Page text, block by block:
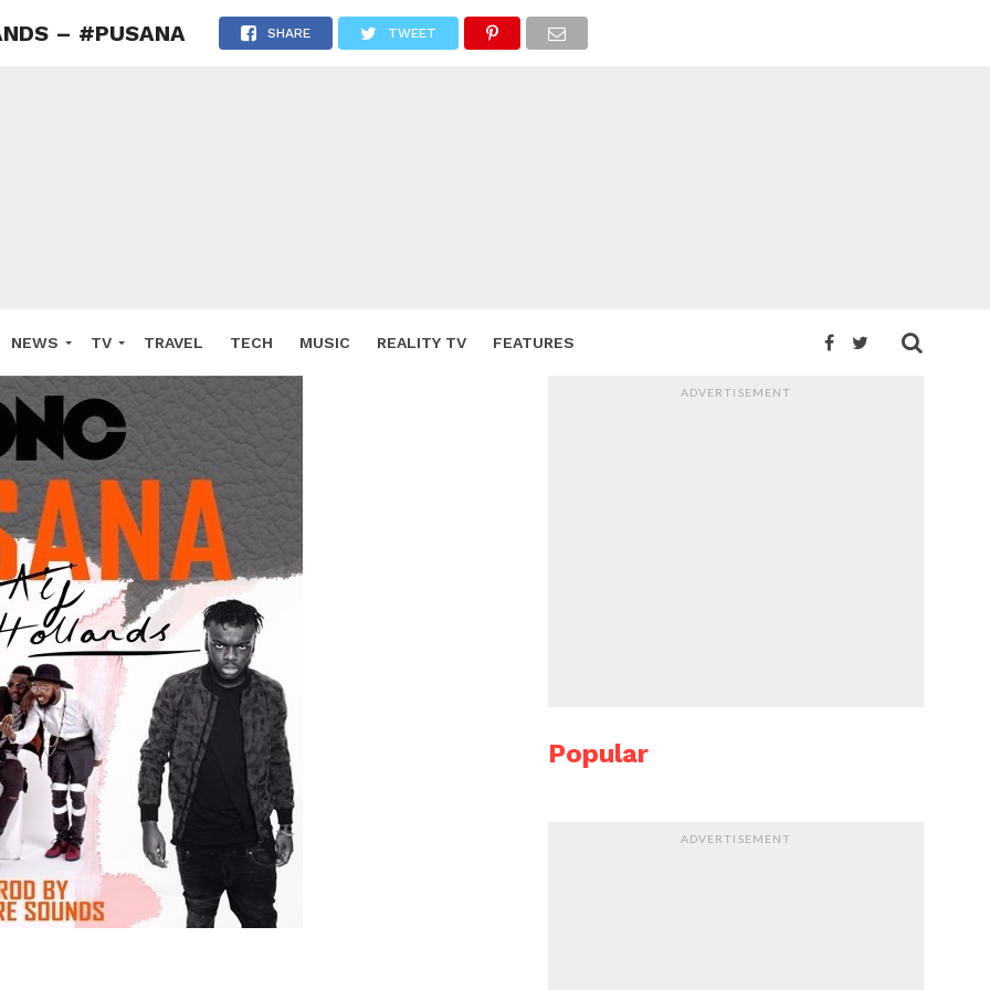
NEWS TV TRAVEL TECH MUSIC REALITY TV FEATURES
– #PUSANA SHARE TWEET
ADVERTISEMENT
Popular
ADVERTISEMENT